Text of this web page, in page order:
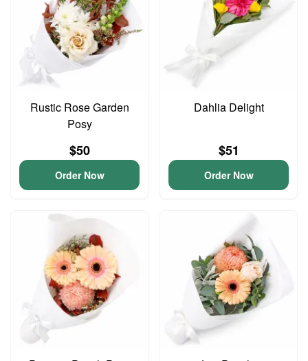
Rustic Rose Garden
Posy
$50
Order Now
Dahlia Delight
$51
Order Now